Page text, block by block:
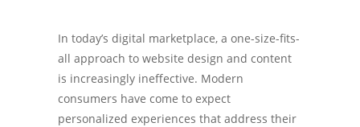
In today’s digital marketplace, a one-size-fits-
all approach to website design and content
is increasingly ineffective. Modern
consumers have come to expect
personalized experiences that address their